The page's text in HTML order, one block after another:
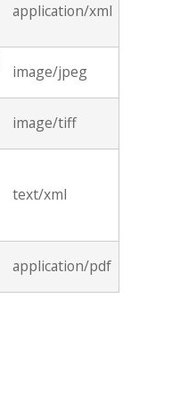
application/xml
image/jpeg
image/tiff
text/xml
application/pdf